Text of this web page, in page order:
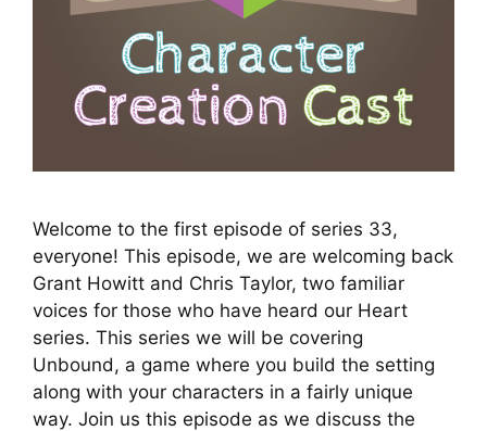
Welcome to the first episode of series 33,
everyone! This episode, we are welcoming back
Grant Howitt and Chris Taylor, two familiar
voices for those who have heard our Heart
series. This series we will be covering
Unbound, a game where you build the setting
along with your characters in a fairly unique
way. Join us this episode as we discuss the